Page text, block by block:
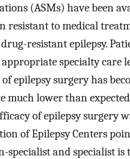
(ASMs) have been
resistant to medical
resistant epilepsy.
specialty care
epilepsy surgery has
much lower than
of epilepsy surgery
of Epilepsy Centers
and specialist